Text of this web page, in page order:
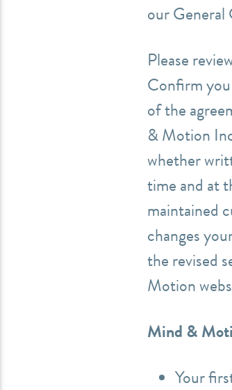
our General
Please
Confirm
of the
& Motion
whether
time and at
maintained
changes
the revised
Motion
Mind &
Your